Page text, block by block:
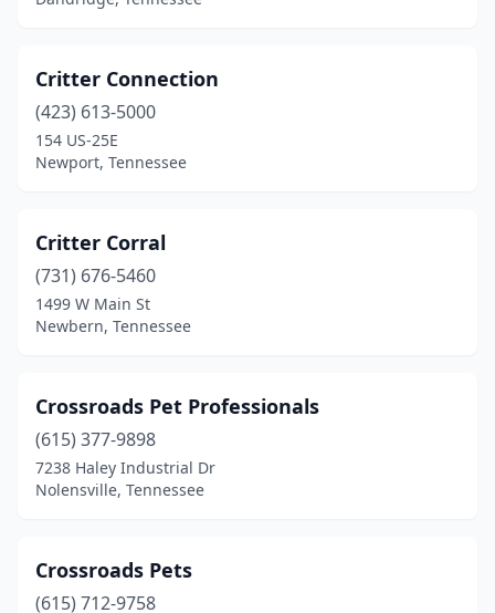
Pulaski(1)
Ripley(2)
Rock Island
Saulsbury(1)
Savannah(2)
Shelbyville(6)
Signal Mountain
Smithville (1)
Soddy-Daisy(1)
Critter Connection
(423) 613-5000
154 US-25E
Newport, Tennessee
Critter Corral
(731) 676-5460
1499 W Main St
Newbern, Tennessee
Crossroads Pet Professionals
(615) 377-9898
7238 Haley Industrial Dr
Nolensville, Tennessee
Crossroads Pets
(615) 712-9758